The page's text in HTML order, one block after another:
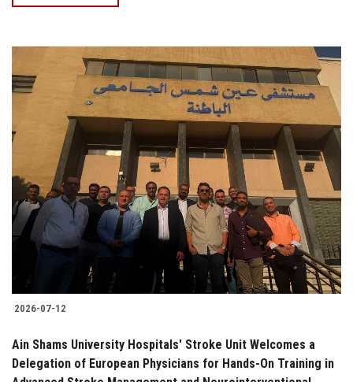
2026-07-12
Ain Shams University Hospitals' Stroke Unit Welcomes a
Delegation of European Physicians for Hands-On Training in